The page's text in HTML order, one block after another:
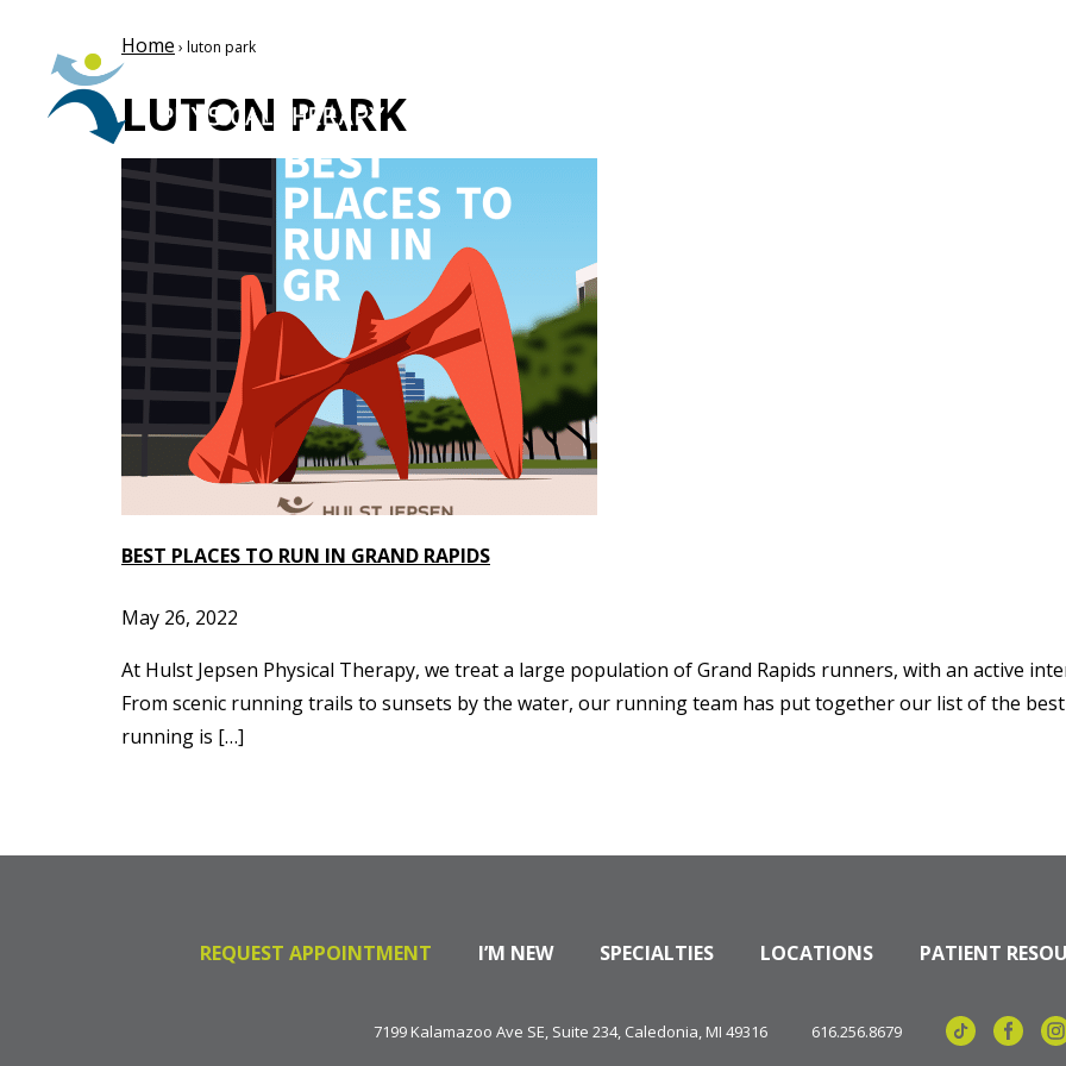
Home › luton park
LUTON PARK
BEST PLACES TO RUN IN GRAND RAPIDS
May 26, 2022
At Hulst Jepsen Physical Therapy, we treat a large population of Grand Rapids runners, with an active
From scenic running trails to sunsets by the water, our running team has put together our list of the
running is […]
REQUEST APPOINTMENT I’M NEW SPECIALTIES LOCATIONS PATIENT
7199 Kalamazoo Ave SE, Suite 234, Caledonia, MI 49316 616.256.8679